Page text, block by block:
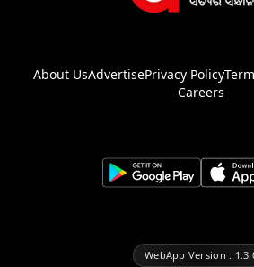
About UsAdvertisePrivacy Policy
Careers
WebApp Version :